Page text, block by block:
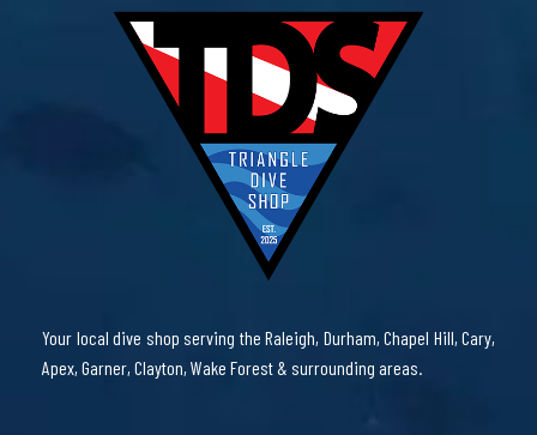
Your local dive shop serving the Raleigh, Durham, Chapel Hill, Cary,
Apex, Garner, Clayton, Wake Forest & surrounding areas.